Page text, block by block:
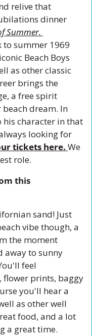
relive that
dinner
to summer 1969
Beach Boys
as other classic
brings the
a free spirit
dream. In
his character in that
looking for
tickets here. We
role.
this
sand! Just
vibe though, a
the moment
away to sunny
feel
prints, baggy
you'll hear a
as other well
food, and a lot
a great time.